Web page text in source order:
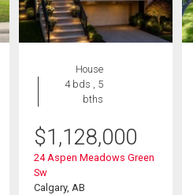
House
4 bds , 5
bths
$1,128,000
24 Aspen Meadows Green
Sw
Calgary, AB